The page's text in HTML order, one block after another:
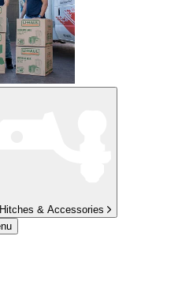
Hitches & Accessories